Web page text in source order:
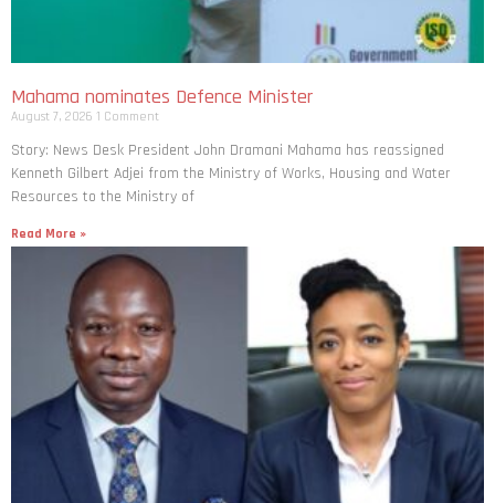
Mahama nominates Defence Minister
August 7, 2026 1 Comment
Story: News Desk President John Dramani Mahama has reassigned
Kenneth Gilbert Adjei from the Ministry of Works, Housing and Water
Resources to the Ministry of
Read More »